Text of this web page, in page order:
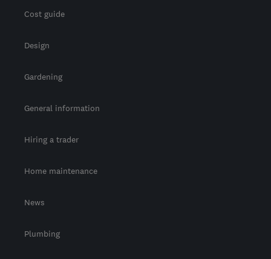
Cost guide
Design
Gardening
General information
Hiring a trader
Home maintenance
News
Plumbing